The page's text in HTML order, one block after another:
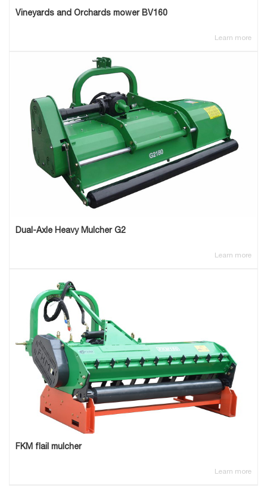
Vineyards and Orchards mower BV160
Learn more
Dual-Axle Heavy Mulcher G2
Learn more
FKM flail mulcher
Learn more